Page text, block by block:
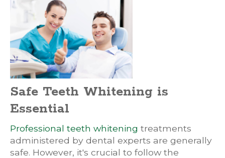
Safe Teeth Whitening is
Essential
Professional teeth whitening treatments
administered by dental experts are generally
safe. However, it's crucial to follow the